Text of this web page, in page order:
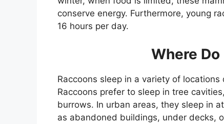
conserve energy. Furthermore, young
16 hours per day.
Where
Raccoons sleep in a variety of
Raccoons prefer to sleep in tree
burrows. In urban areas, they sleep in
as abandoned buildings, under decks,